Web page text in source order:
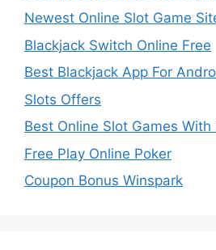
Newest Online Slot Game
Blackjack Switch Online Free
Best Blackjack App For
Slots Offers
Best Online Slot Games With
Free Play Online Poker
Coupon Bonus Winspark